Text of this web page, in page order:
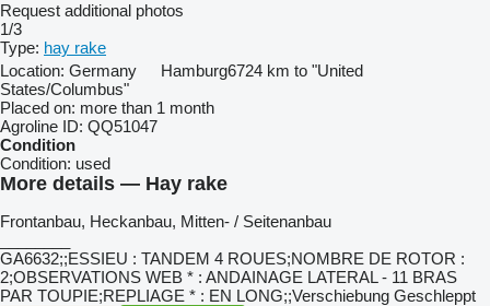
Request additional photos
1/3
Type: hay rake
Location: Germany Hamburg6724 km to "United
States/Columbus"
Placed on: more than 1 month
Agroline ID: QQ51047
Condition
Condition: used
More details — Hay rake
Frontanbau, ​​​​​​​​​‌‌​​​​‌​​​​​​​​​‌‌‌​‌​‌​​​​​​​​​‌‌‌​‌​​​​​​​​​​​‌‌​‌‌‌‌​​​​​​​​​‌‌​‌‌​​​​​​​​​​​‌‌​‌​​‌​​​​​​​​​‌‌​‌‌‌​​​​​​​​​​‌‌​​‌​‌Heckanbau, Mitten- / Seitenanbau
GA6632;;ESSIEU : TANDEM 4 ROUES;NOMBRE DE ROTOR :
2;OBSERVATIONS WEB * : ANDAINAGE LATERAL - 11 BRAS
PAR TOUPIE;REPLIAGE * : EN LONG;;Verschiebung Geschleppt